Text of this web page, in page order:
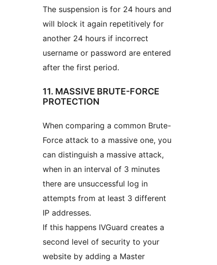
The suspension is for 24 hours and
will block it again repetitively for
another 24 hours if incorrect
username or password are entered
after the first period.
11. MASSIVE BRUTE-FORCE
PROTECTION
When comparing a common Brute-
Force attack to a massive one, you
can distinguish a massive attack,
when in an interval of 3 minutes
there are unsuccessful log in
attempts from at least 3 different
IP addresses.
If this happens IVGuard creates a
second level of security to your
website by adding a Master